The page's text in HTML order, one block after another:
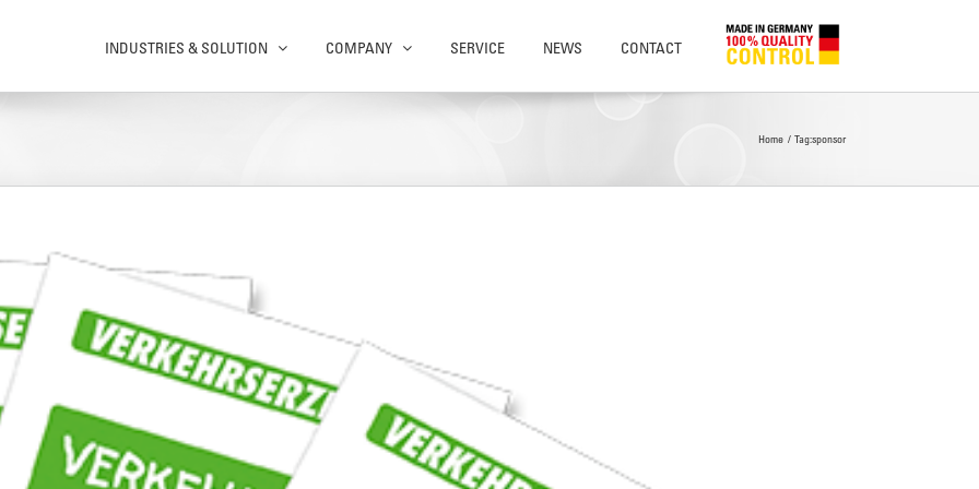
INDUSTRIES & SOLUTION COMPANY SERVICE NEWS CONTACT
Home Tag:sponsor